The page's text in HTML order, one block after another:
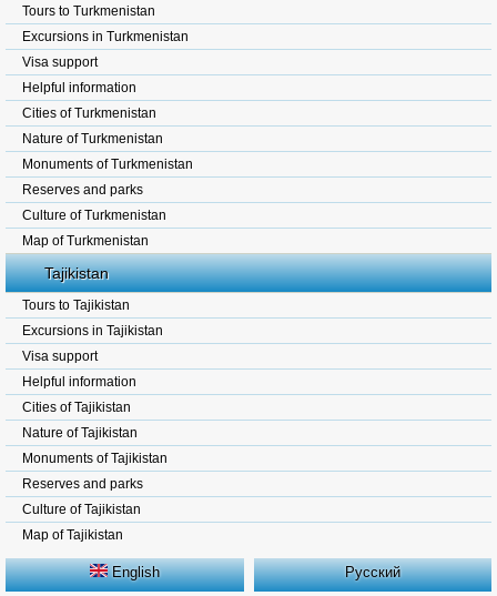
Tours to Turkmenistan
Excursions in Turkmenistan
Visa support
Helpful information
Cities of Turkmenistan
Nature of Turkmenistan
Monuments of Turkmenistan
Reserves and parks
Culture of Turkmenistan
Map of Turkmenistan
Tajikistan
Tours to Tajikistan
Excursions in Tajikistan
Visa support
Helpful information
Cities of Tajikistan
Nature of Tajikistan
Monuments of Tajikistan
Reserves and parks
Culture of Tajikistan
Map of Tajikistan
English Русский